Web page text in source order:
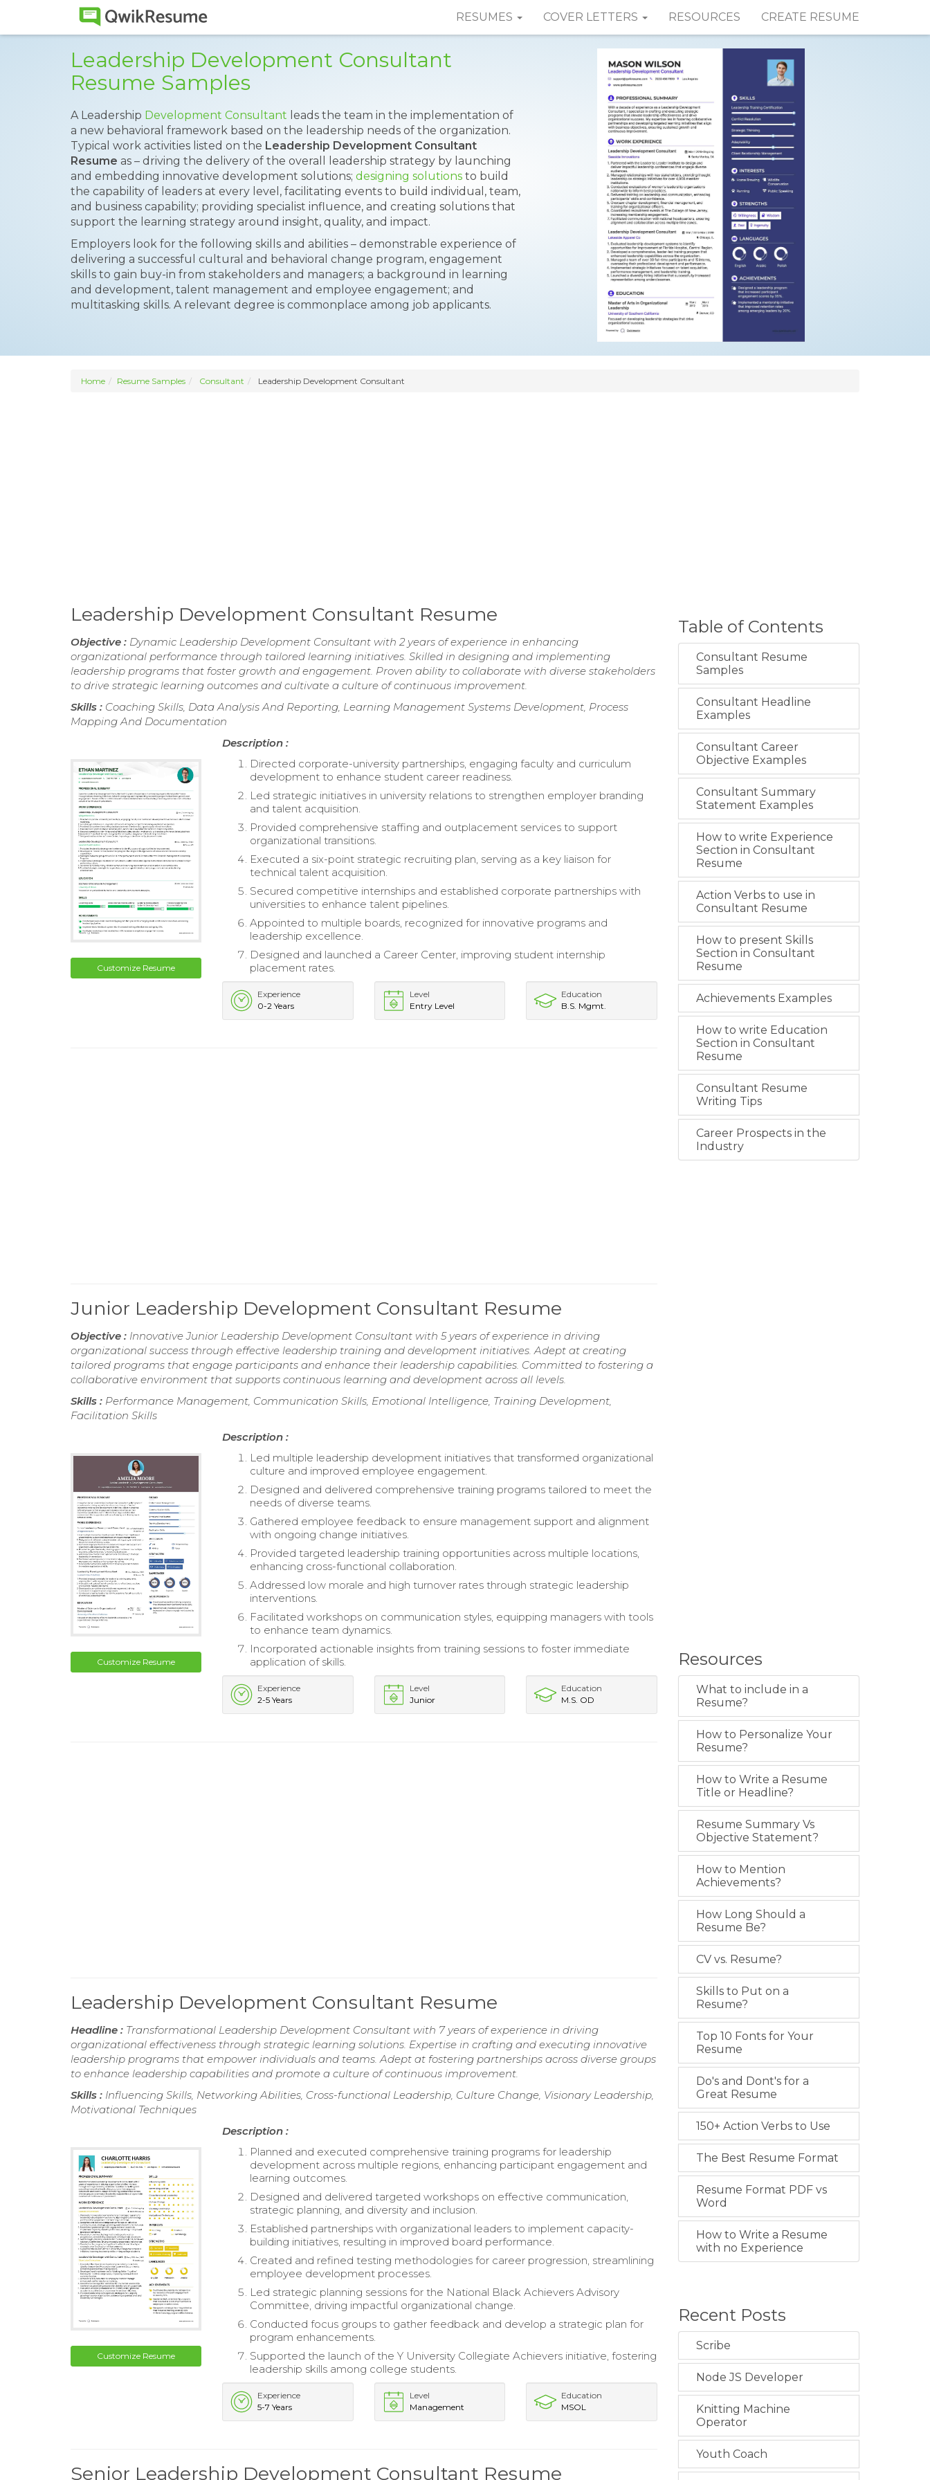
RESUMES COVER LETTERS RESOURCES CREATE RESUME
Leadership Development Consultant
Resume Samples
A Leadership Development Consultant leads the team in the implementation of
a new behavioral framework based on the leadership needs of the organization.
Typical work activities listed on the Leadership Development Consultant
Resume as – driving the delivery of the overall leadership strategy by launching
and embedding innovative development solutions; designing solutions to build
the capability of leaders at every level, facilitating events to build individual, team,
and business capability; providing specialist influence, and creating solutions that
support the learning strategy around insight, quality, and impact.
Employers look for the following skills and abilities – demonstrable experience of
delivering a successful cultural and behavioral change program, engagement
skills to gain buy-in from stakeholders and managers; a background in learning
and development, talent management and employee engagement; and
multitasking skills. A relevant degree is commonplace among job applicants.
Home Resume Samples Consultant Leadership Development Consultant
Leadership Development Consultant Resume
Objective : Dynamic Leadership Development Consultant with 2 years of experience in enhancing
organizational performance through tailored learning initiatives. Skilled in designing and implementing
leadership programs that foster growth and engagement. Proven ability to collaborate with diverse stakeholders
to drive strategic learning outcomes and cultivate a culture of continuous improvement.
Skills : Coaching Skills, Data Analysis And Reporting, Learning Management Systems Development, Process
Mapping And Documentation
Customize Resume
Description :
Directed corporate-university partnerships, engaging faculty and curriculum
development to enhance student career readiness.
Led strategic initiatives in university relations to strengthen employer branding
and talent acquisition.
Provided comprehensive staffing and outplacement services to support
organizational transitions.
Executed a six-point strategic recruiting plan, serving as a key liaison for
technical talent acquisition.
Secured competitive internships and established corporate partnerships with
universities to enhance talent pipelines.
Appointed to multiple boards, recognized for innovative programs and
leadership excellence.
Designed and launched a Career Center, improving student internship
placement rates.
Experience
0-2 Years
Level
Entry Level
Education
B.S. Mgmt.
Junior Leadership Development Consultant Resume
Objective : Innovative Junior Leadership Development Consultant with 5 years of experience in driving
organizational success through effective leadership training and development initiatives. Adept at creating
tailored programs that engage participants and enhance their leadership capabilities. Committed to fostering a
collaborative environment that supports continuous learning and development across all levels.
Skills : Performance Management, Communication Skills, Emotional Intelligence, Training Development,
Facilitation Skills
Customize Resume
Description :
Led multiple leadership development initiatives that transformed organizational
culture and improved employee engagement.
Designed and delivered comprehensive training programs tailored to meet the
needs of diverse teams.
Gathered employee feedback to ensure management support and alignment
with ongoing change initiatives.
Provided targeted leadership training opportunities across multiple locations,
enhancing cross-functional collaboration.
Addressed low morale and high turnover rates through strategic leadership
interventions.
Facilitated workshops on communication styles, equipping managers with tools
to enhance team dynamics.
Incorporated actionable insights from training sessions to foster immediate
application of skills.
Experience
2-5 Years
Level
Junior
Education
M.S. OD
Leadership Development Consultant Resume
Headline : Transformational Leadership Development Consultant with 7 years of experience in driving
organizational effectiveness through strategic learning solutions. Expertise in crafting and executing innovative
leadership programs that empower individuals and teams. Adept at fostering partnerships across diverse groups
to enhance leadership capabilities and promote a culture of continuous improvement.
Skills : Influencing Skills, Networking Abilities, Cross-functional Leadership, Culture Change, Visionary Leadership,
Motivational Techniques
Customize Resume
Description :
Planned and executed comprehensive training programs for leadership
development across multiple regions, enhancing participant engagement and
learning outcomes.
Designed and delivered targeted workshops on effective communication,
strategic planning, and diversity and inclusion.
Established partnerships with organizational leaders to implement capacity-
building initiatives, resulting in improved board performance.
Created and refined testing methodologies for career progression, streamlining
employee development processes.
Led strategic planning sessions for the National Black Achievers Advisory
Committee, driving impactful organizational change.
Conducted focus groups to gather feedback and develop a strategic plan for
program enhancements.
Supported the launch of the Y University Collegiate Achievers initiative, fostering
leadership skills among college students.
Experience
5-7 Years
Level
Management
Education
MSOL
Senior Leadership Development Consultant Resume
Table of Contents
Consultant Resume
Samples
Consultant Headline
Examples
Consultant Career
Objective Examples
Consultant Summary
Statement Examples
How to write Experience
Section in Consultant
Resume
Action Verbs to use in
Consultant Resume
How to present Skills
Section in Consultant
Resume
Achievements Examples
How to write Education
Section in Consultant
Resume
Consultant Resume
Writing Tips
Career Prospects in the
Industry
Resources
What to include in a
Resume?
How to Personalize Your
Resume?
How to Write a Resume
Title or Headline?
Resume Summary Vs
Objective Statement?
How to Mention
Achievements?
How Long Should a
Resume Be?
CV vs. Resume?
Skills to Put on a
Resume?
Top 10 Fonts for Your
Resume
Do's and Dont's for a
Great Resume
150+ Action Verbs to Use
The Best Resume Format
Resume Format PDF vs
Word
How to Write a Resume
with no Experience
Recent Posts
Scribe
Node JS Developer
Knitting Machine
Operator
Youth Coach